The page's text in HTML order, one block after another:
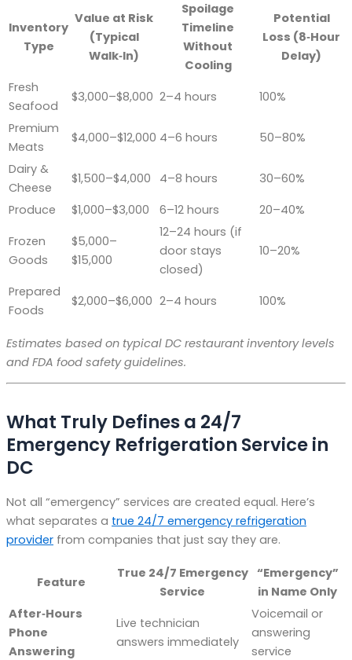
Inventory
Type
Value at Risk
(Typical
Walk‑In)
Spoilage
Timeline
Without
Cooling
Potential
Loss (8‑Hour
Delay)
Fresh
Seafood
$3,000–$8,000 2–4 hours
100%
Premium
Meats
$4,000–$12,000 4–6 hours
50–80%
Dairy &
Cheese
$1,500–$4,000 4–8 hours
30–60%
Produce
$1,000–$3,000 6–12 hours
20–40%
Frozen
Goods
$5,000–
$15,000
12–24 hours (if
door stays
closed)
10–20%
Prepared
Foods
$2,000–$6,000 2–4 hours 100%
Estimates based on typical DC restaurant inventory levels
and FDA food safety guidelines.
What Truly Defines a 24/7
Emergency Refrigeration Service in
DC
Not all “emergency” services are created equal. Here’s
what separates a true 24/7 emergency refrigeration
provider from companies that just say they are.
Feature
True 24/7 Emergency
Service
“Emergency”
in Name Only
After‑Hours
Phone
Answering
Live technician
answers immediately
Voicemail or
answering
service